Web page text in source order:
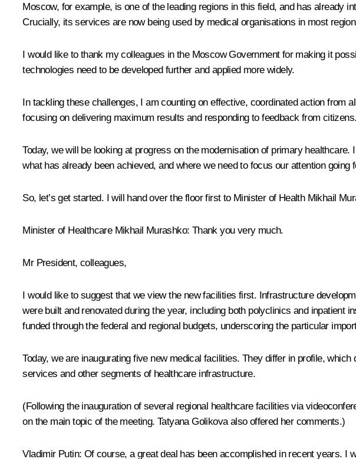
Moscow, for example, is one of the leading regions in this field, and has already
Crucially, its services are now being used by medical organisations in most
I would like to thank my colleagues in the Moscow Government for making it
technologies need to be developed further and applied more widely.
In tackling these challenges, I am counting on effective, coordinated action
focusing on delivering maximum results and responding to feedback from citizens.
Today, we will be looking at progress on the modernisation of primary
what has already been achieved, and where we need to focus our attention going
So, let’s get started. I will hand over the floor first to Minister of Health Mikhail
Minister of Healthcare Mikhail Murashko: Thank you very much.
Mr President, colleagues,
I would like to suggest that we view the new facilities first. Infrastructure
were built and renovated during the year, including both polyclinics and
funded through the federal and regional budgets, underscoring the particular
Today, we are inaugurating five new medical facilities. They differ in profile,
services and other segments of healthcare infrastructure.
(Following the inauguration of several regional healthcare facilities via
on the main topic of the meeting. Tatyana Golikova also offered her comments.)
Vladimir Putin: Of course, a great deal has been accomplished in recent years. I